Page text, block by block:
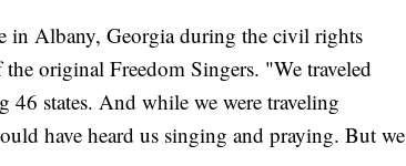
in Albany, Georgia during the civil rights
original Freedom Singers. "We traveled
states. And while we were traveling
have heard us singing and praying. But we